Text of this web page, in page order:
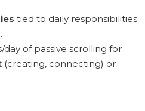
tied to daily responsibilities
of passive scrolling for
(creating, connecting) or